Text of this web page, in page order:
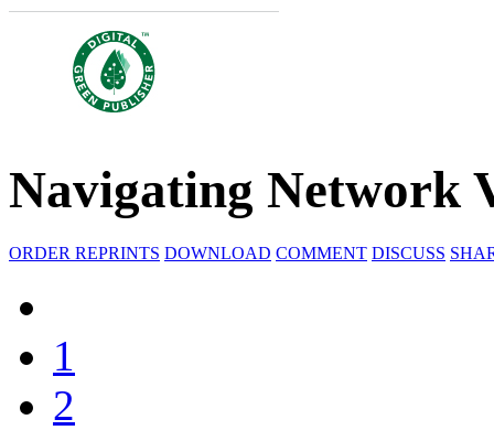
Navigating Network
ORDER REPRINTS DOWNLOAD COMMENT DISCUSS
1
2